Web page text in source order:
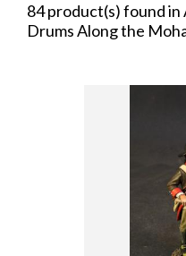
84 product(s) found
Drums Along the